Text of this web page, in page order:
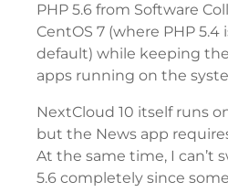
PHP 5.6 from Software
CentOS 7 (where PHP 5.4
default) while keeping
apps running on the
NextCloud 10 itself runs
but the News app
At the same time, I can’t
5.6 completely since